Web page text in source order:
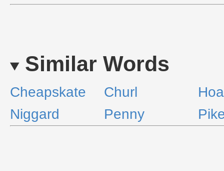
Similar Words
Cheapskate Churl
Niggard
Penny